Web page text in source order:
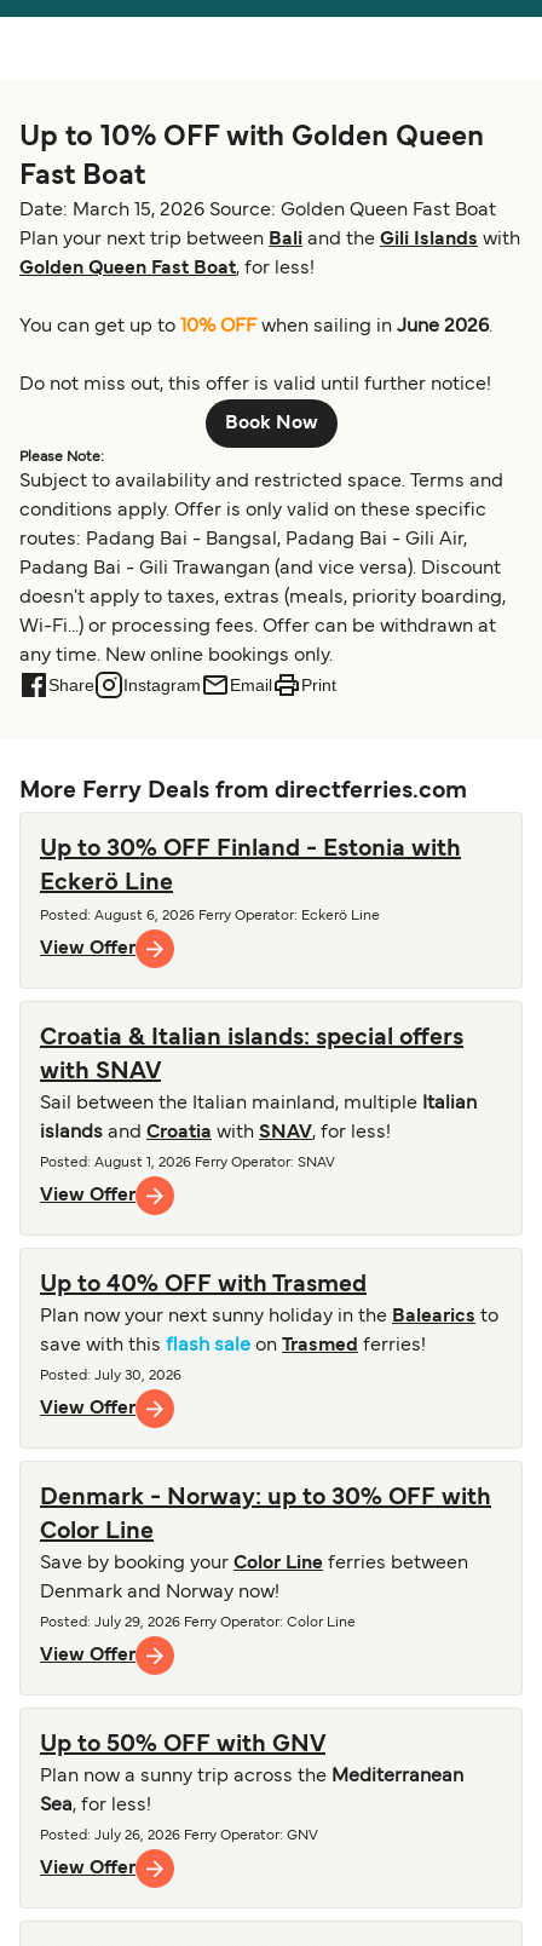
Ελλάδα Belgique (FR)
Schweiz (DE) Norge
المغرب Maroc (FR)
Up to 10% OFF with Golden Queen
Fast Boat
Date: March 15, 2026 Source: Golden Queen Fast Boat
Plan your next trip between Bali and the Gili Islands with
Golden Queen Fast Boat, for less!
You can get up to 10% OFF when sailing in June 2026.
Do not miss out, this offer is valid until further notice!
Book Now
Please Note:
Subject to availability and restricted space. Terms and
conditions apply. Offer is only valid on these specific
routes: Padang Bai - Bangsal, Padang Bai - Gili Air,
Padang Bai - Gili Trawangan (and vice versa). Discount
doesn't apply to taxes, extras (meals, priority boarding,
Wi-Fi...) or processing fees. Offer can be withdrawn at
any time. New online bookings only.
Share Instagram Email Print
More Ferry Deals from directferries.com
Up to 30% OFF Finland - Estonia with
Eckerö Line
Posted : August 6, 2026 Ferry Operator: Eckerö Line
View Offer
Croatia & Italian islands: special offers
with SNAV
Sail between the Italian mainland, multiple Italian
islands and Croatia with SNAV, for less!
Posted : August 1, 2026 Ferry Operator: SNAV
View Offer
Up to 40% OFF with Trasmed
Plan now your next sunny holiday in the Balearics to
save with this flash sale on Trasmed ferries!
Posted : July 30, 2026
View Offer
Denmark - Norway: up to 30% OFF with
Color Line
Save by booking your Color Line ferries between
Denmark and Norway now!
Posted : July 29, 2026 Ferry Operator: Color Line
View Offer
Up to 50% OFF with GNV
Plan now a sunny trip across the Mediterranean
Sea, for less!
Posted : July 26, 2026 Ferry Operator: GNV
View Offer